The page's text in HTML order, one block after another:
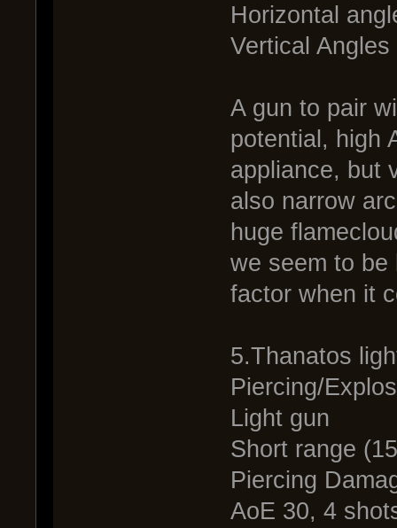
Horizontal
Vertical Angles
A gun to pair
potential, high
appliance, but
also narrow
huge
we seem to be
factor when it
5.Thanatos
Piercing/
Light gun
Short range
Piercing
AoE 30, 4